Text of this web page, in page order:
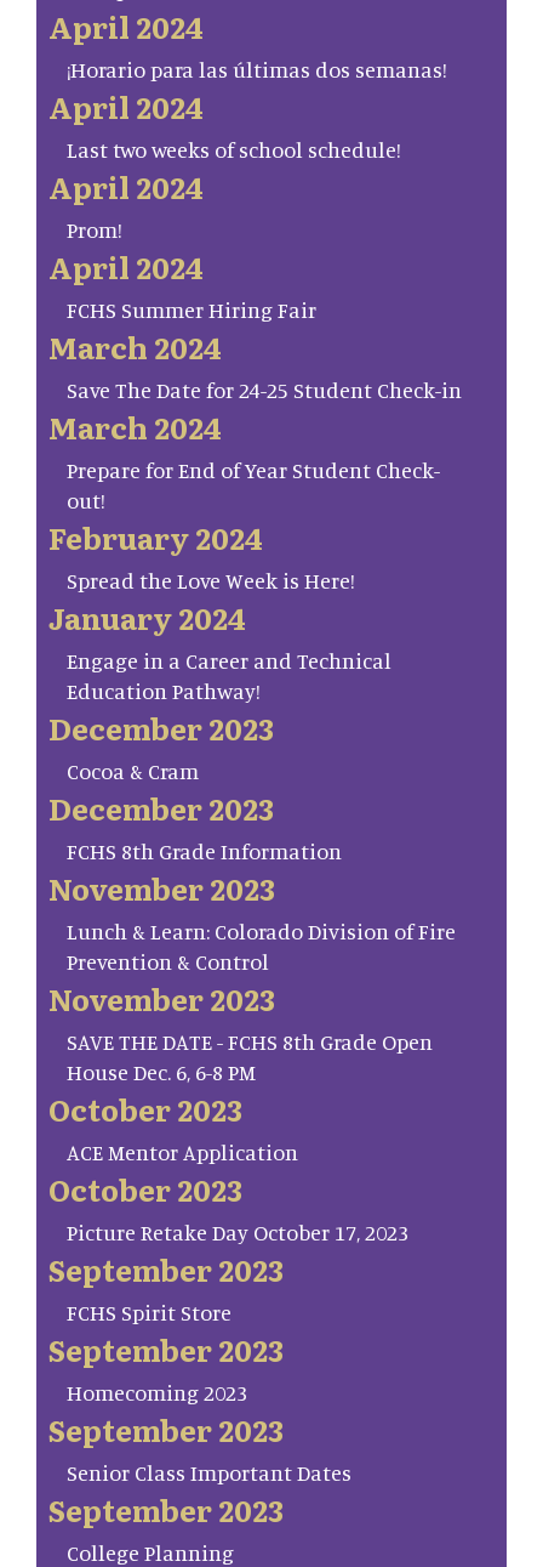
April 2024
¡Horario para las últimas dos semanas!
April 2024
Last two weeks of school schedule!
April 2024
Prom!
April 2024
FCHS Summer Hiring Fair
March 2024
Save The Date for 24-25 Student Check-in
March 2024
Prepare for End of Year Student Check-
out!
February 2024
Spread the Love Week is Here!
January 2024
Engage in a Career and Technical
Education Pathway!
December 2023
Cocoa & Cram
December 2023
FCHS 8th Grade Information
November 2023
Lunch & Learn: Colorado Division of Fire
Prevention & Control
November 2023
SAVE THE DATE - FCHS 8th Grade Open
House Dec. 6, 6-8 PM
October 2023
ACE Mentor Application
October 2023
Picture Retake Day October 17, 2023
September 2023
FCHS Spirit Store
September 2023
Homecoming 2023
September 2023
Senior Class Important Dates
September 2023
College Planning